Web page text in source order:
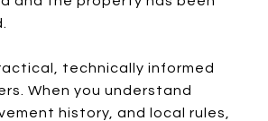
technically informed
When you understand
history, and local rules,